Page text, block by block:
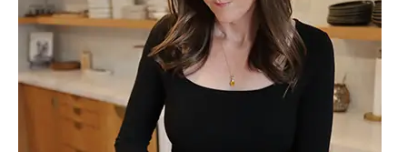
Your
Digestion
Might
Be
Trying